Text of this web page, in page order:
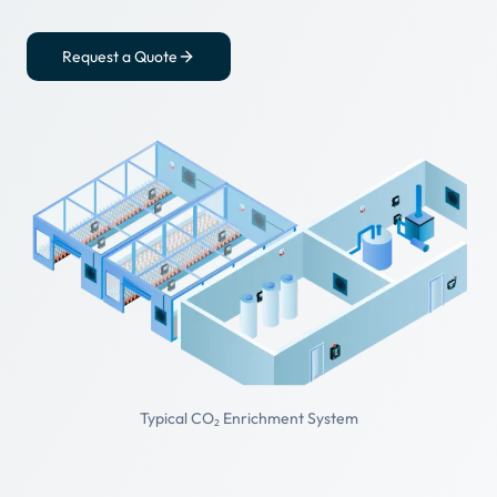
Request a Quote
Typical CO₂ Enrichment System